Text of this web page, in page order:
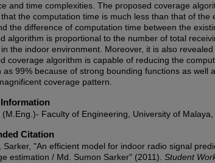
and time complexities. The proposed coverage
the computation time is much less than that of the
the difference of computation time between the
algorithm is proportional to the number of total
the indoor environment. Moreover, it is also
coverage algorithm is capable of reducing the
as 99% because of strong bounding functions as well
coverage pattern.
Faculty of Engineering, University of Malaya,
Citation
Sarker, "An efficient model for indoor radio signal
estimation / Md. Sumon Sarker" (2011). Student